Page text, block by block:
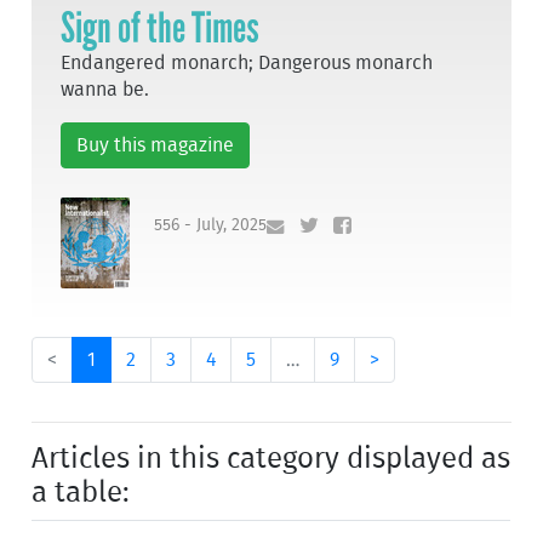
Sign of the Times
Endangered monarch; Dangerous monarch
wanna be.
Buy this magazine
556 - July, 2025
< 1 2 3 4 5 … 9 >
Articles in this category displayed as
a table: